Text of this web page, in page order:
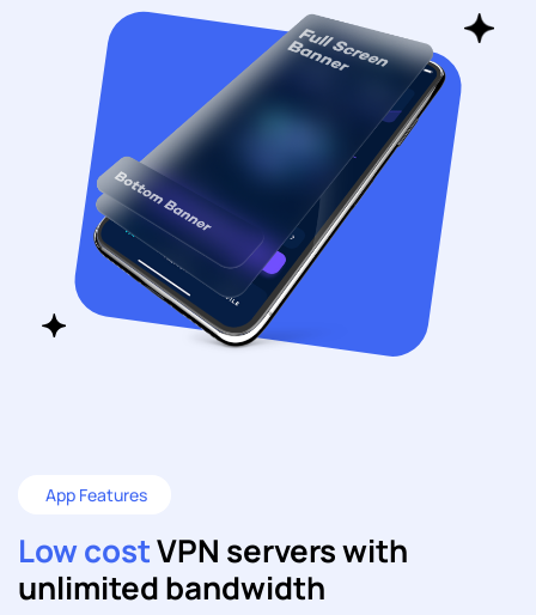
App Features
Low costVPN servers with
unlimited bandwidth